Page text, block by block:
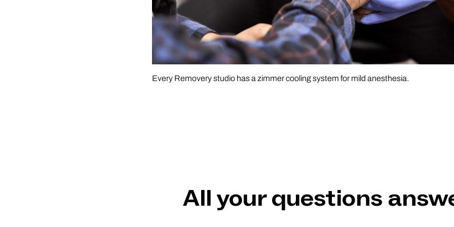
Every Removery studio has a zimmer cooling system for mild anesthesia.
All your questions